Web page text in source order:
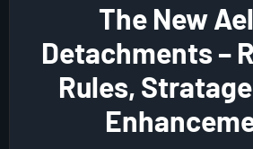
The New
Detachments –
Rules,